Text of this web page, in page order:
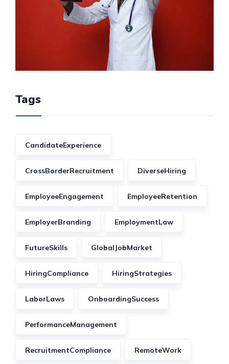
Tags
CandidateExperience
CrossBorderRecruitment DiverseHiring
EmployeeEngagement EmployeeRetention
EmployerBranding EmploymentLaw
FutureSkills GlobalJobMarket
HiringCompliance HiringStrategies
LaborLaws OnboardingSuccess
PerformanceManagement
RecruitmentCompliance RemoteWork